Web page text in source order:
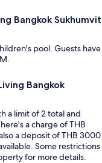
Bangkok Sukhumvit
pool. Guests have
Bangkok
a limit of 2 total and
a charge of THB
a deposit of THB 3000
Some restrictions
for more details.